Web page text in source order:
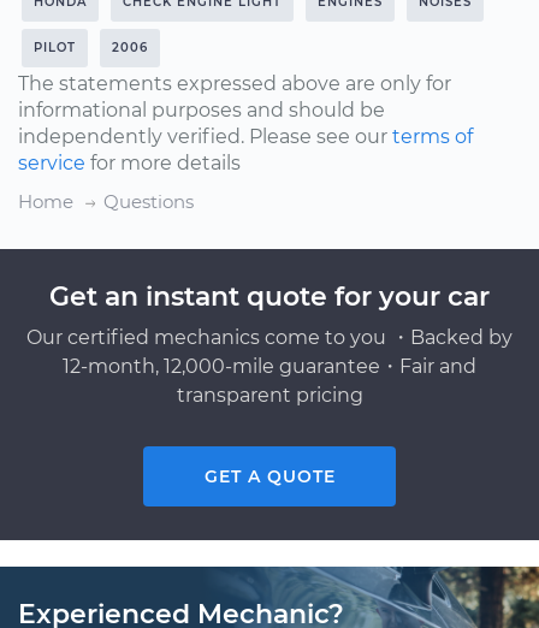
PILOT 2006
The statements expressed above are only for
informational purposes and should be
independently verified. Please see our terms of
service for more details
Home
Questions
Get an instant quote for your car
Our certified mechanics come to you ・Backed by
12-month, 12,000-mile guarantee・Fair and
transparent pricing
GET A QUOTE
Experienced Mechanic?